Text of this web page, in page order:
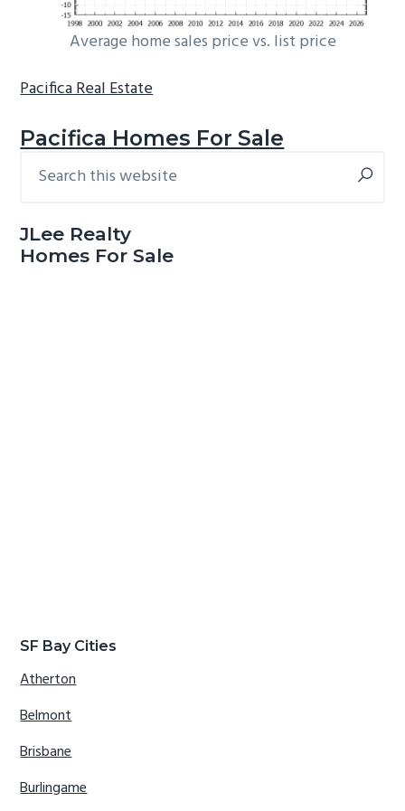
Average home sales price vs. list price
Pacifica Real Estate
Pacifica Homes For Sale
Primary
this
JLee Realty
Homes For Sale
SF Bay Cities
Atherton
Belmont
Brisbane
Burlingame